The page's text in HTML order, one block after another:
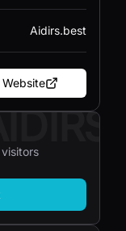
Aidirs.best